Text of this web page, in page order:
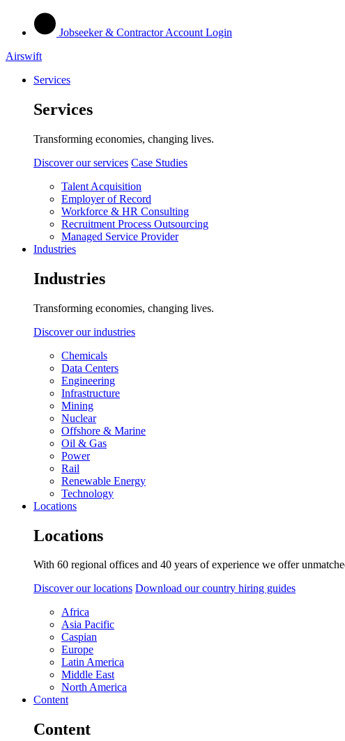
Jobseeker & Contractor Account Login
Airswift
Services
Services
Transforming economies, changing lives.
Discover our services Case Studies
Talent Acquisition
Employer of Record
Workforce & HR Consulting
Recruitment Process Outsourcing
Managed Service Provider
Industries
Industries
Transforming economies, changing lives.
Discover our industries
Chemicals
Data Centers
Engineering
Infrastructure
Mining
Nuclear
Offshore & Marine
Oil & Gas
Power
Rail
Renewable Energy
Technology
Locations
Locations
With 60 regional offices and 40 years of experience we offer
Discover our locations Download our country hiring guides
Africa
Asia Pacific
Caspian
Europe
Latin America
Middle East
North America
Content
Content